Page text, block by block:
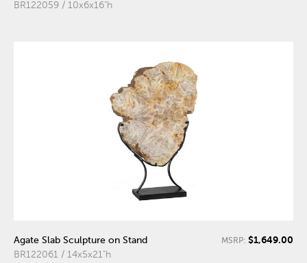
BR122059 / 10x6x16"h
Agate Slab Sculpture on Stand
BR122061 / 14x5x21"h
MSRP: $1,649.00